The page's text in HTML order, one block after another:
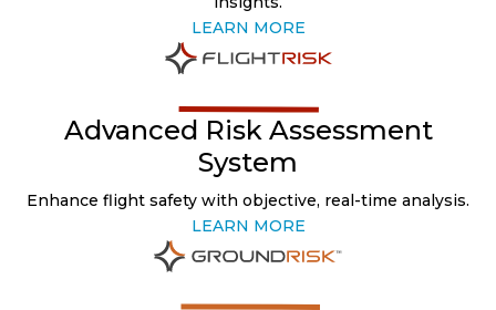
LEARN MORE
Advanced Risk Assessment
System
Enhance flight safety with objective, real-time analysis.
LEARN MORE